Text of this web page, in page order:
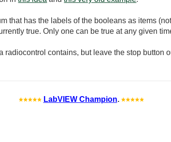
that has the labels of the booleans as items
true. Only one can be true at any given
radiocontrol contains, but leave the stop button
LabVIEW Champion.